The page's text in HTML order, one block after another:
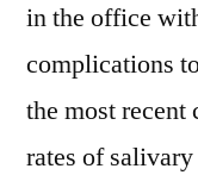
in the office
complications
the most recent
rates of